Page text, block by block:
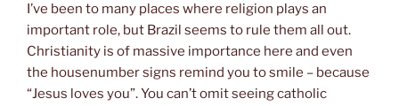
I’ve been to many places where religion plays an
important role, but Brazil seems to rule them all out.
Christianity is of massive importance here and even
the housenumber signs remind you to smile – because
“Jesus loves you”. You can’t omit seeing catholic